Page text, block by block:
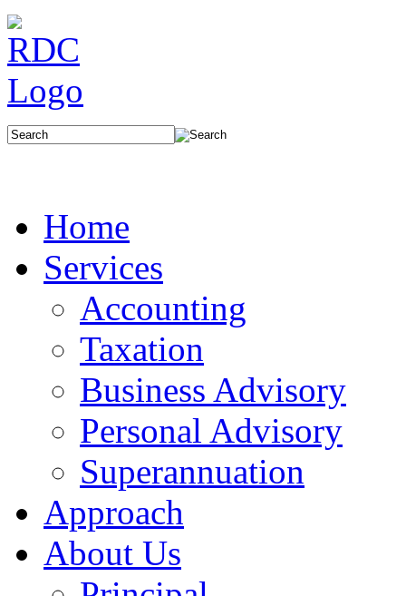
Home
Services
Accounting
Taxation
Business Advisory
Personal Advisory
Superannuation
Approach
About Us